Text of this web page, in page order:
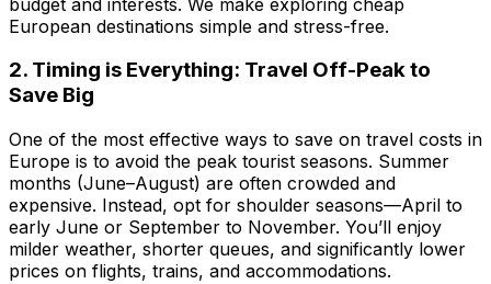
European destinations simple and stress-free.
2. Timing is Everything: Travel Off-Peak to
Save Big
One of the most effective ways to save on travel costs in
Europe is to avoid the peak tourist seasons. Summer
months (June–August) are often crowded and
expensive. Instead, opt for shoulder seasons—April to
early June or September to November. You’ll enjoy
milder weather, shorter queues, and significantly lower
prices on flights, trains, and accommodations.